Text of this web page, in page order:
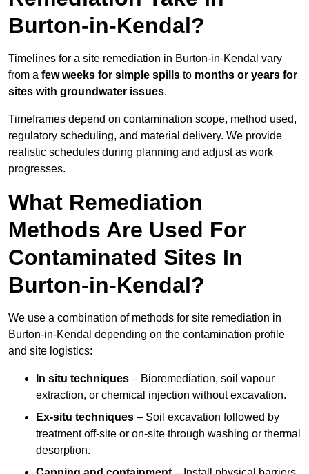
Burton-in-Kendal?
Timelines for a site remediation in Burton-in-Kendal vary
from a few weeks for simple spills to months or years for
sites with groundwater issues.
Timeframes depend on contamination scope, method used,
regulatory scheduling, and material delivery. We provide
realistic schedules during planning and adjust as work
progresses.
What Remediation
Methods Are Used For
Contaminated Sites In
Burton-in-Kendal?
We use a combination of methods for site remediation in
Burton-in-Kendal depending on the contamination profile
and site logistics:
In situ techniques – Bioremediation, soil vapour
extraction, or chemical injection without excavation.
Ex-situ techniques – Soil excavation followed by
treatment off-site or on-site through washing or thermal
desorption.